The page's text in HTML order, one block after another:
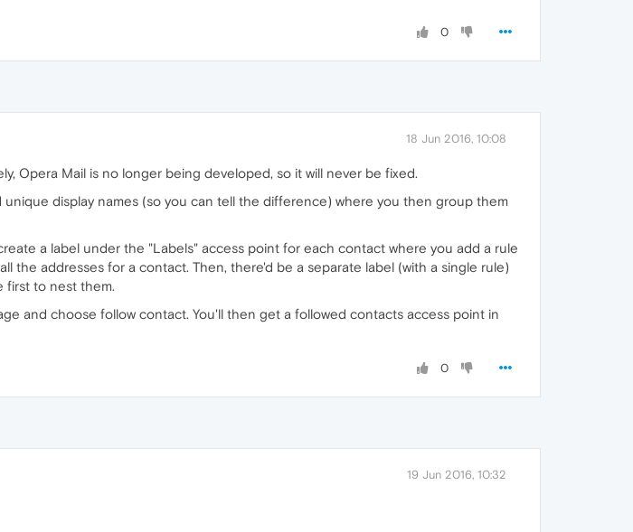
0
18 Jun 2016, 10:08
Opera Mail is no longer being developed, so it will never be fixed.
display names (so you can tell the difference) where you then group them
a label under the "Labels" access point for each contact where you add a rule
the addresses for a contact. Then, there'd be a separate label (with a single rule)
first to nest them.
and choose follow contact. You'll then get a followed contacts access point in
0
19 Jun 2016, 10:32